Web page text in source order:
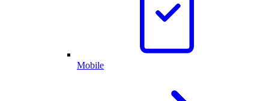
Mobile